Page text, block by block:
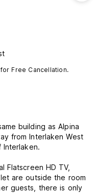
Free Cancellation.
building as Alpina
from Interlaken West
Flatscreen HD TV,
are outside the room
guests, there is only